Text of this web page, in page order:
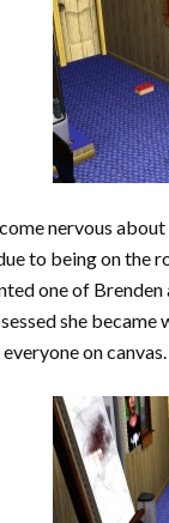
nervous
to being on
one of
she
on canvas.